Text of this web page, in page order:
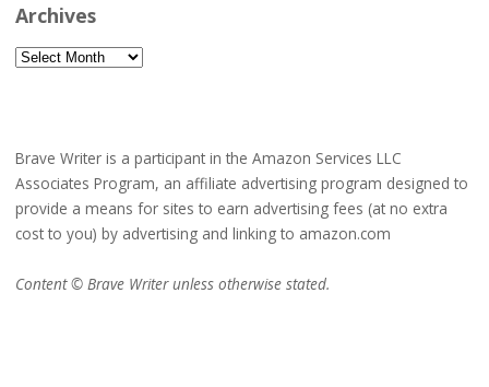
Archives
Archives
Brave Writer is a participant in the Amazon Services LLC
Associates Program, an affiliate advertising program designed to
provide a means for sites to earn advertising fees (at no extra
cost to you) by advertising and linking to amazon.com
Content © Brave Writer unless otherwise stated.